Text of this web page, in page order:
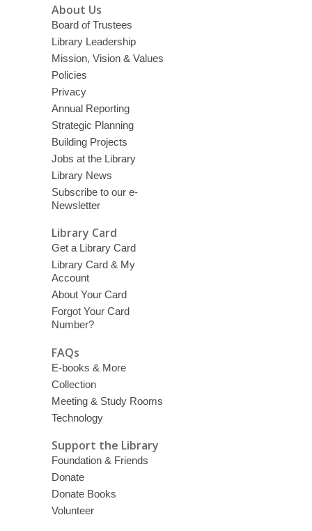
About Us
Board of Trustees
Library Leadership
Mission, Vision & Values
Policies
Privacy
Annual Reporting
Strategic Planning
Building Projects
Jobs at the Library
Library News
Subscribe to our e-
Newsletter
Library Card
Get a Library Card
Library Card & My
Account
About Your Card
Forgot Your Card
Number?
FAQs
E-books & More
Collection
Meeting & Study Rooms
Technology
Support the Library
Foundation & Friends
Donate
Donate Books
Volunteer